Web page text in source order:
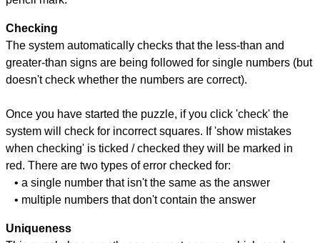
Checking
The system automatically checks that the less-than and
greater-than signs are being followed for single numbers (but
doesn't check whether the numbers are correct).
Once you have started the puzzle, if you click 'check' the
system will check for incorrect squares. If 'show mistakes
when checking' is ticked / checked they will be marked in
red. There are two types of error checked for:
• a single number that isn't the same as the answer
• multiple numbers that don't contain the answer
Uniqueness